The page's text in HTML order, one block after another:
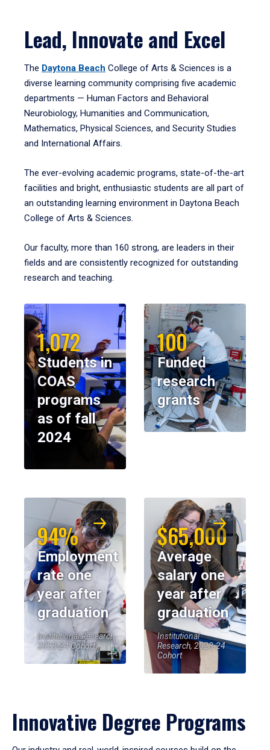
Lead, Innovate and Excel
The Daytona Beach College of Arts & Sciences is a
diverse learning community comprising five academic
departments — Human Factors and Behavioral
Neurobiology, Humanities and Communication,
Mathematics, Physical Sciences, and Security Studies
and International Affairs.
The ever-evolving academic programs, state-of-the-art
facilities and bright, enthusiastic students are all part of
an outstanding learning environment in Daytona Beach
College of Arts & Sciences.
Our faculty, more than 160 strong, are leaders in their
fields and are consistently recognized for outstanding
research and teaching.
1,072
Students in
COAS
programs
as of fall
2024
100
Funded
research
grants
94%
Employment
rate one
year after
graduation
Institutional Research,
2023-24 Cohort
$65,000
Average
salary one
year after
graduation
Institutional
Research, 2023-24
Cohort
Innovative Degree Programs